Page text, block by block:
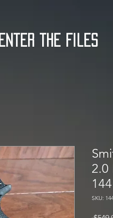
Enter the Files
2.0
SKU: